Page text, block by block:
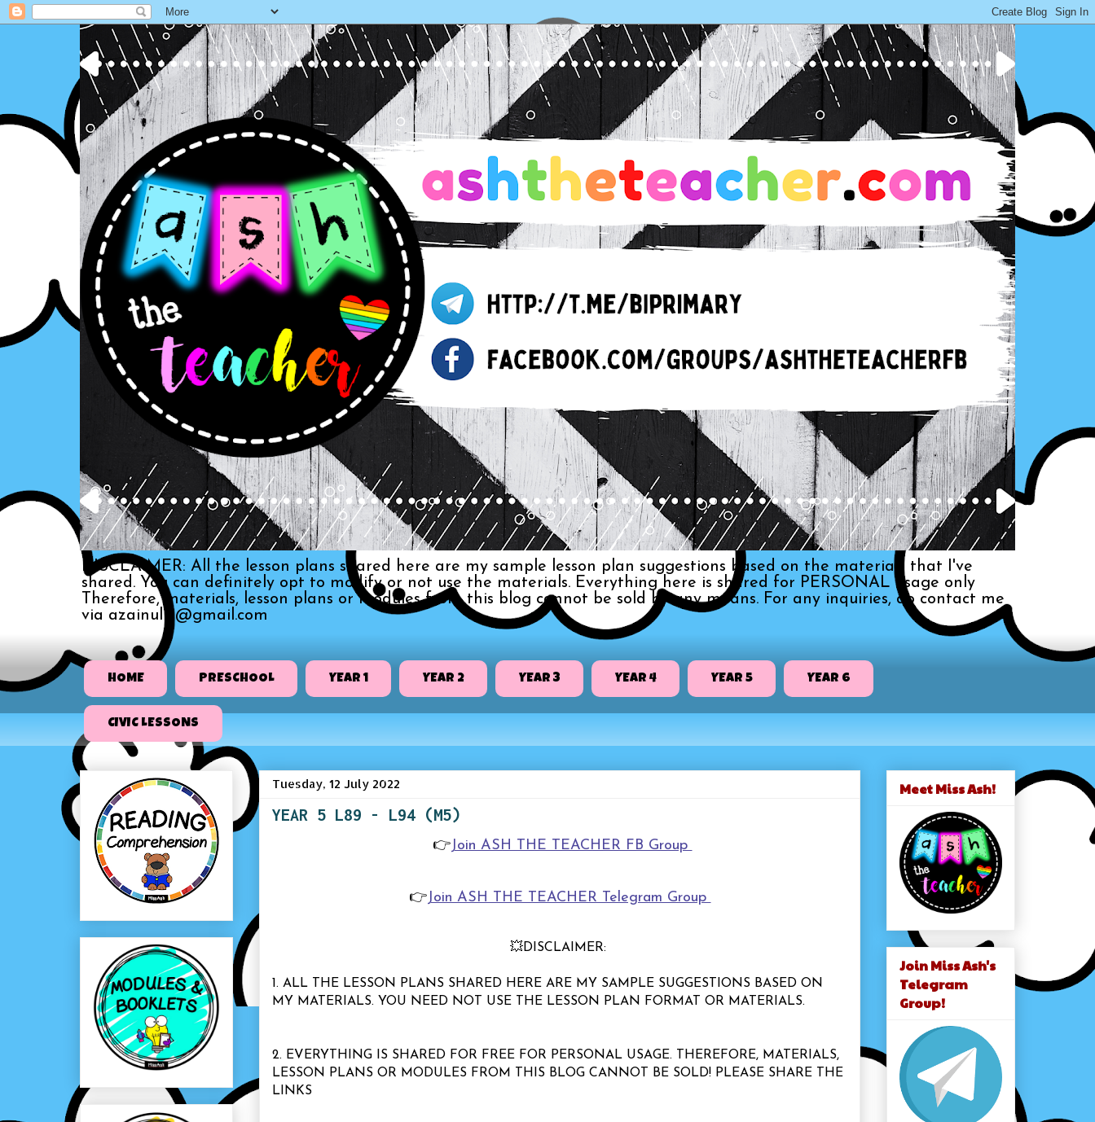
DISCLAIMER: All the lesson plans shared here are my sample lesson plan suggestions based on the materials that I've
shared. You can definitely opt to modify or not use the materials. Everything here is shared for PERSONAL usage only
Therefore, materials, lesson plans or modules from this blog cannot be sold by any means. For any inquiries, do contact me
via azainull3@gmail.com
HOME PRESCHOOL YEAR 1 YEAR 2 YEAR 3 YEAR 4 YEAR 5 YEAR 6
CIVIC LESSONS
Tuesday, 12 July 2022
YEAR 5 L89 - L94 (M5)
👉Join ASH THE TEACHER FB Group
👉Join ASH THE TEACHER Telegram Group
💥DISCLAIMER:
1. ALL THE LESSON PLANS SHARED HERE ARE MY SAMPLE SUGGESTIONS BASED ON
MY MATERIALS. YOU NEED NOT USE THE LESSON PLAN FORMAT OR MATERIALS.
2. EVERYTHING IS SHARED FOR FREE FOR PERSONAL USAGE. THEREFORE, MATERIALS,
LESSON PLANS OR MODULES FROM THIS BLOG CANNOT BE SOLD! PLEASE SHARE THE
LINKS
Meet Miss Ash!
Join Miss Ash's
Telegram
Group!